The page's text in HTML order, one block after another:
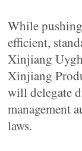
While
efficient,
Xinjiang
Xinjiang
will delegate
management
laws.